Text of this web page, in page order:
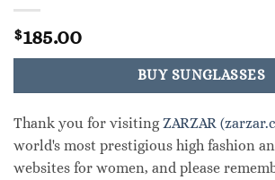
$185.00
BUY SUNGLASSES
Thank you for visitingZARZAR
world's most prestigious high fashion
websites for women, and please